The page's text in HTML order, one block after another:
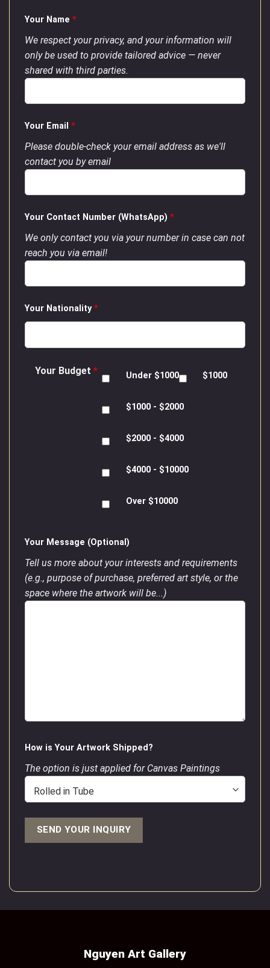
Your Name *
We respect your privacy, and your information will
only be used to provide tailored advice — never
shared with third parties.
Your Email *
Please double-check your email address as we'll
contact you by email
Your Contact Number (WhatsApp) *
We only contact you via your number in case can not
reach you via email!
Your Nationality*
Your Budget * Under $1000 $1000
$1000 - $2000
$2000 - $4000
$4000 - $10000
Over $10000
Your Message (Optional)
Tell us more about your interests and requirements
(e.g., purpose of purchase, preferred art style, or the
space where the artwork will be...)
How is Your Artwork Shipped?
The option is just applied for Canvas Paintings
Nguyen Art Gallery